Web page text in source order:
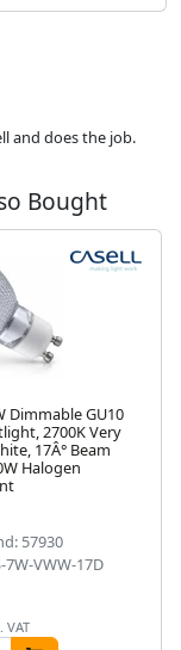
and does the job.
Bought
Dimmable GU10
2700K Very
17Â° Beam
Halogen
57930
7W-VWW-17D
VAT